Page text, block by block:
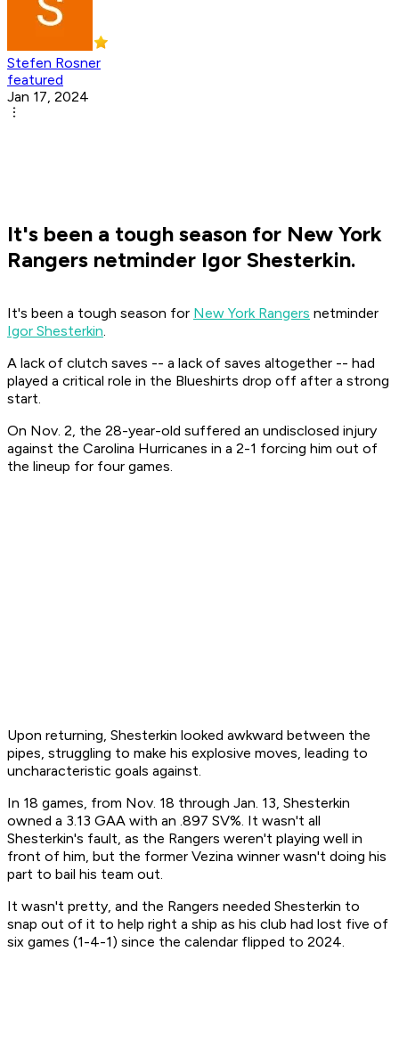
Stefen Rosner
featured
Jan 17, 2024
It's been a tough season for New York
Rangers netminder Igor Shesterkin.
It's been a tough season for New York Rangers netminder
Igor Shesterkin.
A lack of clutch saves -- a lack of saves altogether -- had
played a critical role in the Blueshirts drop off after a strong
start.
On Nov. 2, the 28-year-old suffered an undisclosed injury
against the Carolina Hurricanes in a 2-1 forcing him out of
the lineup for four games.
Upon returning, Shesterkin looked awkward between the
pipes, struggling to make his explosive moves, leading to
uncharacteristic goals against.
In 18 games, from Nov. 18 through Jan. 13, Shesterkin
owned a 3.13 GAA with an .897 SV%. It wasn't all
Shesterkin's fault, as the Rangers weren't playing well in
front of him, but the former Vezina winner wasn't doing his
part to bail his team out.
It wasn't pretty, and the Rangers needed Shesterkin to
snap out of it to help right a ship as his club had lost five of
six games (1-4-1) since the calendar flipped to 2024.